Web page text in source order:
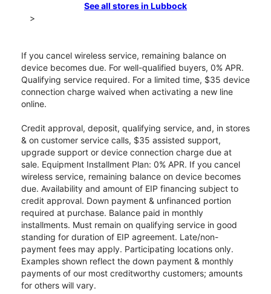
See all stores in Lubbock
>
If you cancel wireless service, remaining balance on
device becomes due. For well-qualified buyers, 0% APR.
Qualifying service required. For a limited time, $35 device
connection charge waived when activating a new line
online.
Credit approval, deposit, qualifying service, and, in stores
& on customer service calls, $35 assisted support,
upgrade support or device connection charge due at
sale. Equipment Installment Plan: 0% APR. If you cancel
wireless service, remaining balance on device becomes
due. Availability and amount of EIP financing subject to
credit approval. Down payment & unfinanced portion
required at purchase. Balance paid in monthly
installments. Must remain on qualifying service in good
standing for duration of EIP agreement. Late/non-
payment fees may apply. Participating locations only.
Examples shown reflect the down payment & monthly
payments of our most creditworthy customers; amounts
for others will vary.